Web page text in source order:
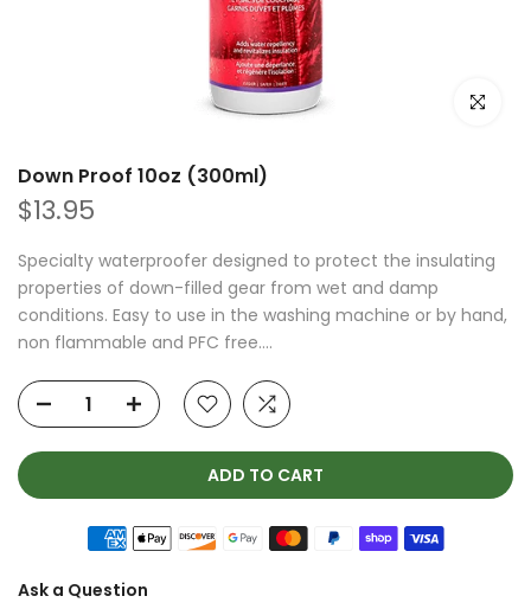
Click to
Down Proof 10oz (300ml)
$13.95
Specialty waterproofer designed to protect the insulating
properties of down-filled gear from wet and damp
conditions. Easy to use in the washing machine or by hand,
non flammable and PFC free....
ADD TO CART
Ask a Question